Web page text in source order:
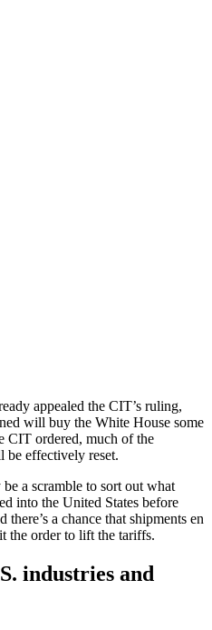
appealed the CIT’s ruling,
will buy the White House some
CIT ordered, much of the
be effectively reset.
a scramble to sort out what
into the United States before
a chance that shipments en
the order to lift the tariffs.
industries and